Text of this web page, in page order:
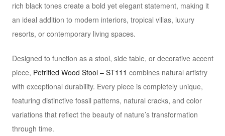
rich black tones create a bold yet elegant statement, making it
an ideal addition to modern interiors, tropical villas, luxury
resorts, or contemporary living spaces.
Designed to function as a stool, side table, or decorative accent
piece, Petrified Wood Stool – ST111 combines natural artistry
with exceptional durability. Every piece is completely unique,
featuring distinctive fossil patterns, natural cracks, and color
variations that reflect the beauty of nature’s transformation
through time.